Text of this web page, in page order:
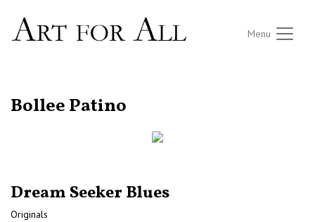
Menu
Bollee Patino
Dream Seeker Blues
Originals